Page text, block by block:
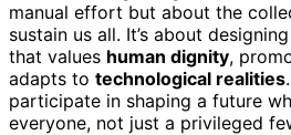
manual effort but about the
sustain us all. It’s about
that values human dignity,
adapts to technological realities
participate in shaping a future
everyone, not just a privileged